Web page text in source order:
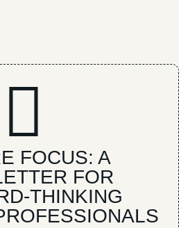
FOCUS: A
FOR
THINKING